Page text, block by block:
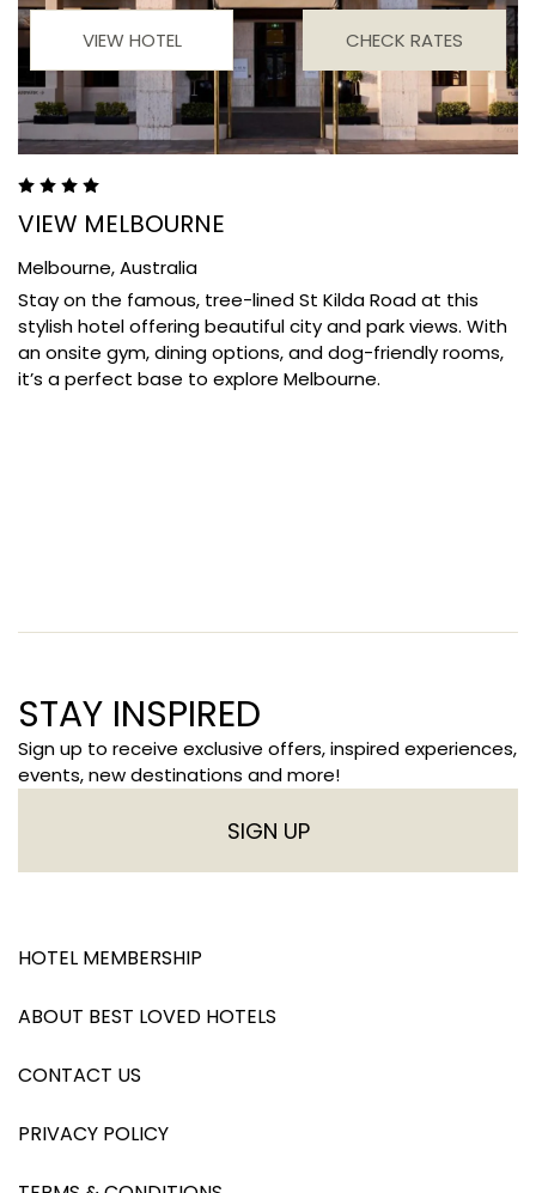
VIEW HOTEL CHECK RATES
VIEW MELBOURNE
Melbourne,Australia
Stay on the famous, tree-lined St Kilda Road at this
stylish hotel offering beautiful city and park views. With
an onsite gym, dining options, and dog-friendly rooms,
it’s a perfect base to explore Melbourne.
STAY INSPIRED
Sign up to receive exclusive offers, inspired experiences,
events, new destinations and more!
SIGN UP
HOTEL MEMBERSHIP
ABOUT BEST LOVED HOTELS
CONTACT US
PRIVACY POLICY